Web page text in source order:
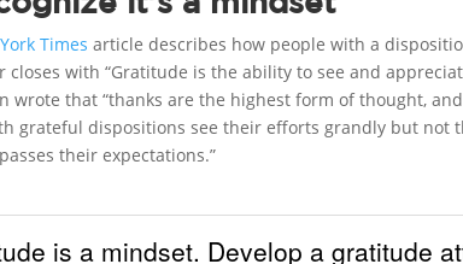
Times article describes how people with a
closes with “Gratitude is the ability to see and
wrote that “thanks are the highest form of thought,
grateful dispositions see their efforts grandly but not
their expectations.”
is a mindset. Develop a gratitude